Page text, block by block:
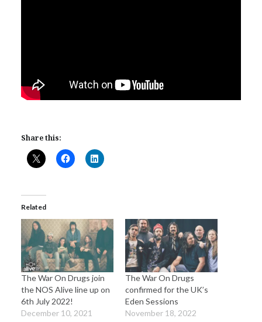
Share this:
Related
The War On Drugs join
the NOS Alive line up on
6th July 2022!
December 10, 2021
The War On Drugs
confirmed for the UK’s
Eden Sessions
November 18, 2022